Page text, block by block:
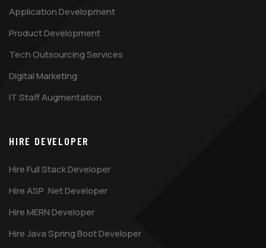
Application Development
Product Development
Tech Outsourcing Services
Digital Marketing
IT Staff Augmentation
HIRE DEVELOPER
Hire Full Stack Developer
Hire ASP .Net Developer
Hire MERN Developer
Hire Java Spring Boot Developer